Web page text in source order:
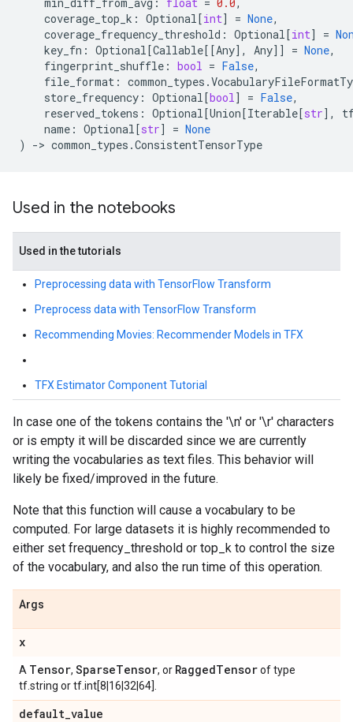
coverage_top_k : Optional[int] = None,
coverage_frequency_threshold : Optional[int] =
key_fn : Optional[Callable[[Any], Any]] = None,
fingerprint_shuffle : bool = False,
file_format : common_types .
store_frequency : Optional[bool] = False,
reserved_tokens : Optional[Union[Iterable[str],
name : Optional[str] = None
)
-> common_types .ConsistentTensorType
Used in the notebooks
Used in the tutorials
Preprocessing data with TensorFlow Transform
Preprocess data with TensorFlow Transform
Recommending Movies: Recommender Models in TFX
TFX Estimator Component Tutorial
In case one of the tokens contains the '\n' or '\r' characters
or is empty it will be discarded since we are currently
writing the vocabularies as text files. This behavior will
likely be fixed/improved in the future.
Note that this function will cause a vocabulary to be
computed. For large datasets it is highly recommended to
either set frequency_threshold or top_k to control the size
of the vocabulary, and also the run time of this operation.
Args
x
A Tensor, SparseTensor, or RaggedTensorof type
tf.string or tf.int[8|16|32|64].
default_value